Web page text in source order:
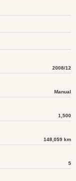
2008/12
Manual
1,500
148,059 km
5